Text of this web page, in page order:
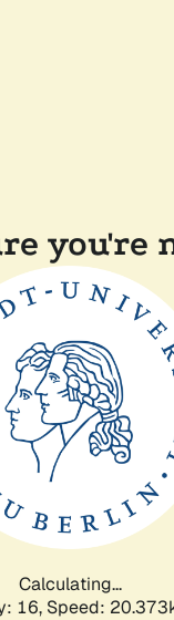
you're
Calculating...
16, Speed: